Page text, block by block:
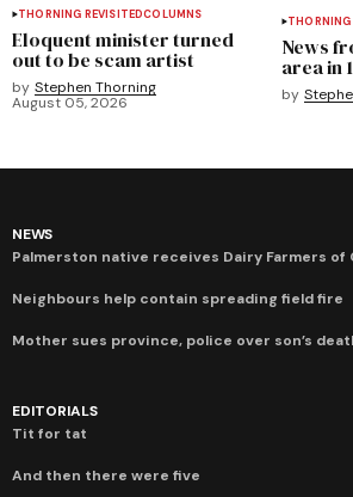
THORNING REVISITEDCOLUMNS
Eloquent minister turned
out to be scam artist
by Stephen Thorning
August 05, 2026
THORNING
News
area in
by
NEWS
Palmerston native receives Dairy Farmers
Neighbours help contain spreading field fire
Mother sues province, police over son’s
EDITORIALS
Tit for tat
And then there were five